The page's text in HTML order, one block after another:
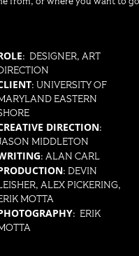
: DESIGNER, ART
: UNIVERSITY OF
EASTERN
DIRECTION:
MIDDLETON
: ALAN CARL
: DEVIN
ALEX PICKERING,
MOTTA
: ERIK